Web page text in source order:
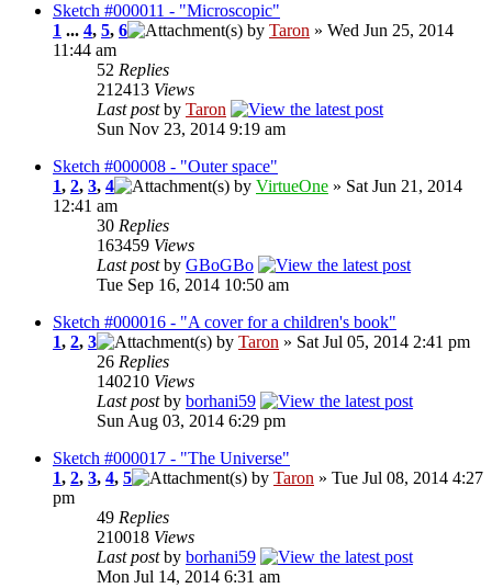
Sketch #000011 - "Microscopic"
1 ... 4, 5, 6 by Taron » Wed Jun 25, 2014
11:44 am
52 Replies
212413 Views
Last postby Taron
Sun Nov 23, 2014 9:19 am
Sketch #000008 - "Outer space"
1, 2, 3, 4 by VirtueOne » Sat Jun 21, 2014
12:41 am
30 Replies
163459 Views
Last postby GBoGBo
Tue Sep 16, 2014 10:50 am
Sketch #000016 - "A cover for a children's book"
1, 2, 3 by Taron » Sat Jul 05, 2014 2:41 pm
26 Replies
140210 Views
Last postby borhani59
Sun Aug 03, 2014 6:29 pm
Sketch #000017 - "The Universe"
1, 2, 3, 4, 5 by Taron » Tue Jul 08, 2014 4:27
pm
49 Replies
210018 Views
Last postby borhani59
Mon Jul 14, 2014 6:31 am